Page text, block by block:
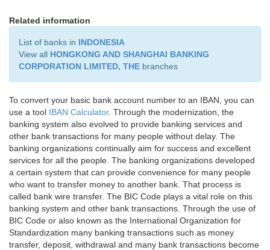
Related information
List of banks in INDONESIA
View all HONGKONG AND SHANGHAI BANKING
CORPORATION LIMITED, THE branches
To convert your basic bank account number to an IBAN, you can
use a tool IBAN Calculator. Through the modernization, the
banking system also evolved to provide banking services and
other bank transactions for many people without delay. The
banking organizations continually aim for success and excellent
services for all the people. The banking organizations developed
a certain system that can provide convenience for many people
who want to transfer money to another bank. That process is
called bank wire transfer. The BIC Code plays a vital role on this
banking system and other bank transactions. Through the use of
BIC Code or also known as the International Organization for
Standardization many banking transactions such as money
transfer, deposit, withdrawal and many bank transactions become